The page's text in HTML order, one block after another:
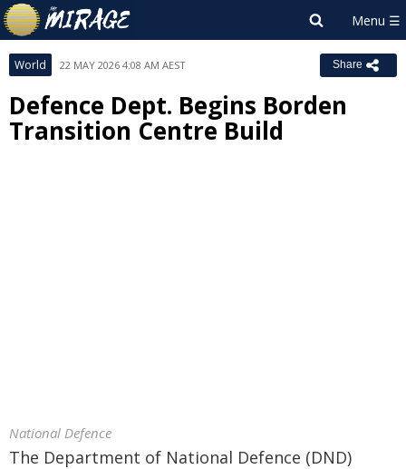
World 22 MAY 2026 4:08 AM AEST Share
Defence Dept. Begins Borden
Transition Centre Build
National Defence
The Department of National Defence (DND)